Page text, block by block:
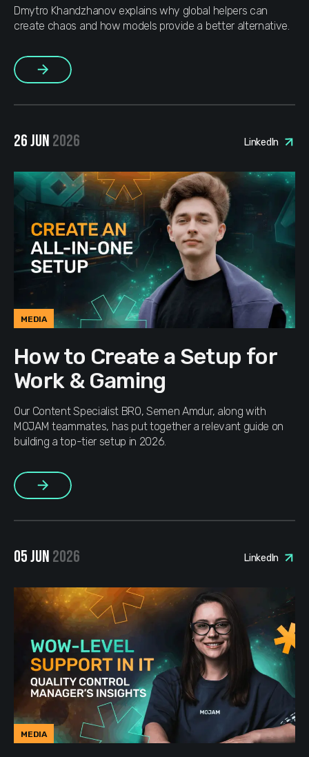
Dmytro Khandzhanov explains why global helpers can
create chaos and how models provide a better alternative.
More
26 JUN 2026 LinkedIn
MEDIA
How to Create a Setup for
Work & Gaming
Our Content Specialist BRO, Semen Amdur, along with
MOJAM teammates, has put together a relevant guide on
building a top-tier setup in 2026.
More
05 JUN 2026 LinkedIn
MEDIA